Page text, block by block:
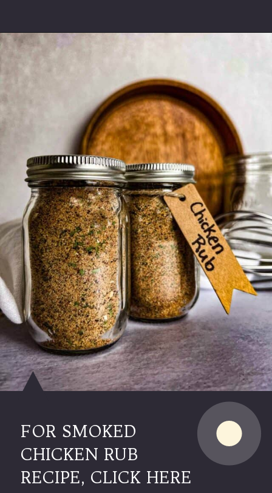
FOR SMOKED
CHICKEN RUB
RECIPE, CLICK HERE